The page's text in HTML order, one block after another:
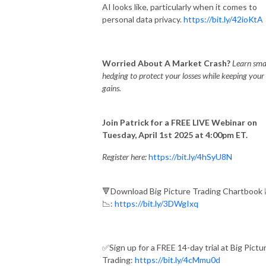
AI looks like, particularly when it comes to
personal data privacy.https://bit.ly/42ioKtA
Worried About A Market Crash?Learn
hedging to protect your losses while keeping your
gains.
Join Patrick for a FREE LIVE Webinar on
Tuesday, April 1st 2025 at 4:00pm ET.
Register here:https://bit.ly/4hSyU8N
🔻Download Big Picture Trading Chartbook
📉: https://bit.ly/3DWgIxq
✅Sign up for a FREE 14-day trial at Big
Trading: https://bit.ly/4cMmu0d